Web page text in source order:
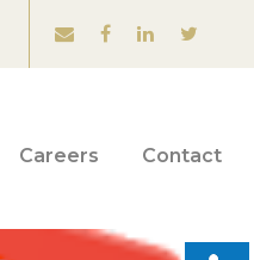
Careers Contact